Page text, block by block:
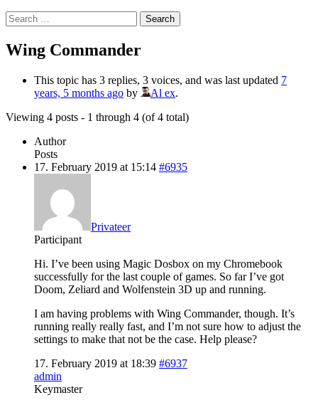
Search
for:
Wing Commander
This topic has 3 replies, 3 voices, and was last updated 7
years, 5 months ago by Al ex.
Viewing 4 posts - 1 through 4 (of 4 total)
Author
Posts
17. February 2019 at 15:14 #6935
Privateer
Participant
Hi. I’ve been using Magic Dosbox on my Chromebook
successfully for the last couple of games. So far I’ve got
Doom, Zeliard and Wolfenstein 3D up and running.
I am having problems with Wing Commander, though. It’s
running really really fast, and I’m not sure how to adjust the
settings to make that not be the case. Help please?
17. February 2019 at 18:39 #6937
admin
Keymaster